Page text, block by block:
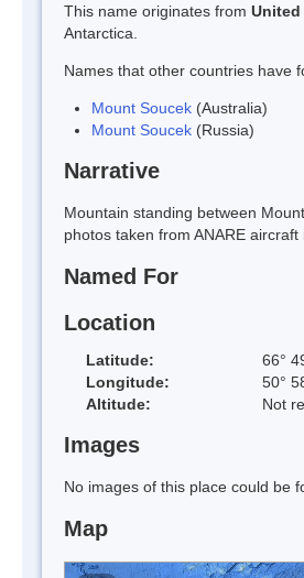
This name originates from United
Antarctica.
Names that other countries have
Mount Soucek (Australia)
Mount Soucek (Russia)
Narrative
Mountain standing between
photos taken from ANARE
Named For
Location
Latitude:
66°
Longitude:
50°
Altitude:
Not
Images
No images of this place could be
Map